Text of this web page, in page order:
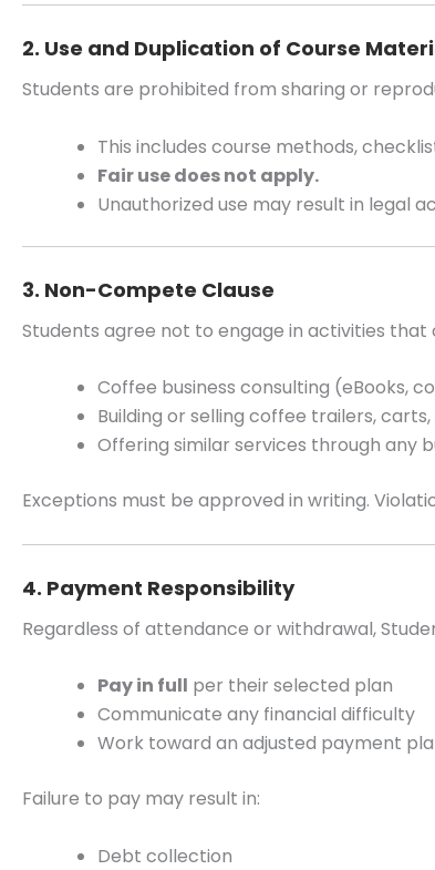
2. Use and Duplication of Course
Students are prohibited from sharing or
This includes course methods,
Fair use does not apply.
Unauthorized use may result in legal
3. Non-Compete Clause
Students agree not to engage in activities
Coffee business consulting (eBooks,
Building or selling coffee trailers, carts,
Offering similar services through any
Exceptions must be approved in writing.
4. Payment Responsibility
Regardless of attendance or withdrawal,
Pay in full per their selected plan
Communicate any financial difficulty
Work toward an adjusted payment
Failure to pay may result in:
Debt collection